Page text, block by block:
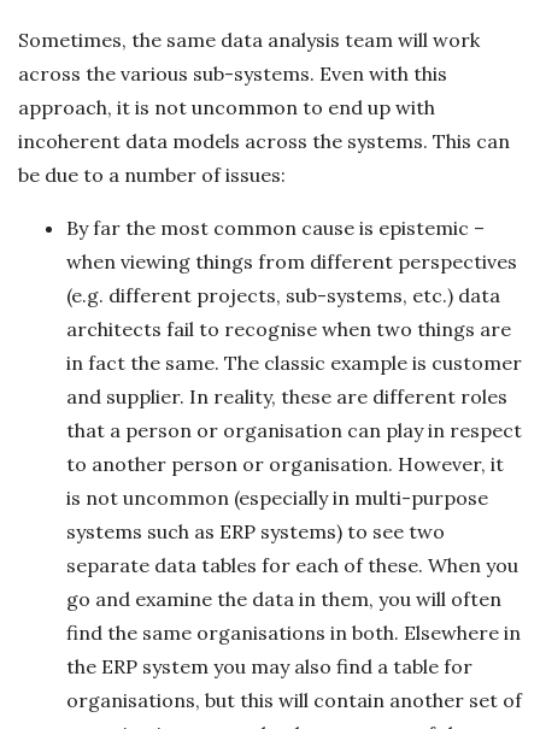
Sometimes, the same data analysis team will work
across the various sub-systems. Even with this
approach, it is not uncommon to end up with
incoherent data models across the systems. This can
be due to a number of issues:
By far the most common cause is epistemic –
when viewing things from different perspectives
(e.g. different projects, sub-systems, etc.) data
architects fail to recognise when two things are
in fact the same. The classic example is customer
and supplier. In reality, these are different roles
that a person or organisation can play in respect
to another person or organisation. However, it
is not uncommon (especially in multi-purpose
systems such as ERP systems) to see two
separate data tables for each of these. When you
go and examine the data in them, you will often
find the same organisations in both. Elsewhere in
the ERP system you may also find a table for
organisations, but this will contain another set of